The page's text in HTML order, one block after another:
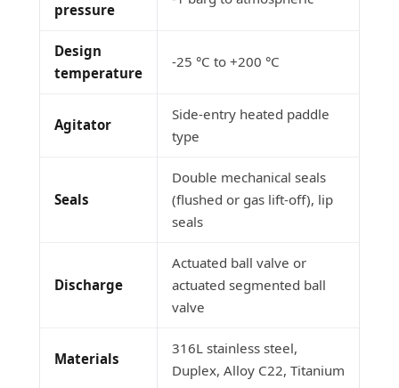
pressure
Design
temperature
-25 °C to +200 °C
Agitator
Side-entry heated paddle
type
Seals
Double mechanical seals
(flushed or gas lift-off), lip
seals
Discharge
Actuated ball valve or
actuated segmented ball
valve
Materials
316L stainless steel,
Duplex, Alloy C22, Titanium